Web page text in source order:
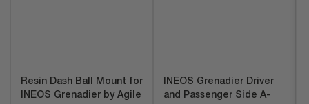
Resin Dash Ball Mount for
INEOS Grenadier by Agile
INEOS Grenadier Driver
and Passenger Side A-